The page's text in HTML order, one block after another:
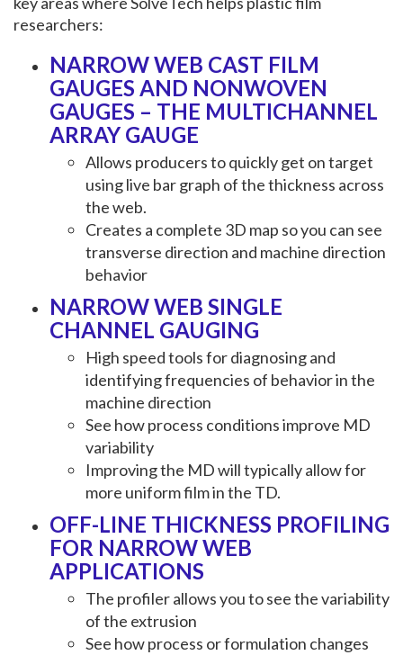
researchers:
NARROW WEB CAST FILM
GAUGES AND NONWOVEN
GAUGES – THE MULTICHANNEL
ARRAY GAUGE
Allows producers to quickly get on target
using live bar graph of the thickness across
the web.
Creates a complete 3D map so you can see
transverse direction and machine direction
behavior
NARROW WEB SINGLE
CHANNEL GAUGING
High speed tools for diagnosing and
identifying frequencies of behavior in the
machine direction
See how process conditions improve MD
variability
Improving the MD will typically allow for
more uniform film in the TD.
OFF-LINE THICKNESS PROFILING
FOR NARROW WEB
APPLICATIONS
The profiler allows you to see the variability
of the extrusion
See how process or formulation changes